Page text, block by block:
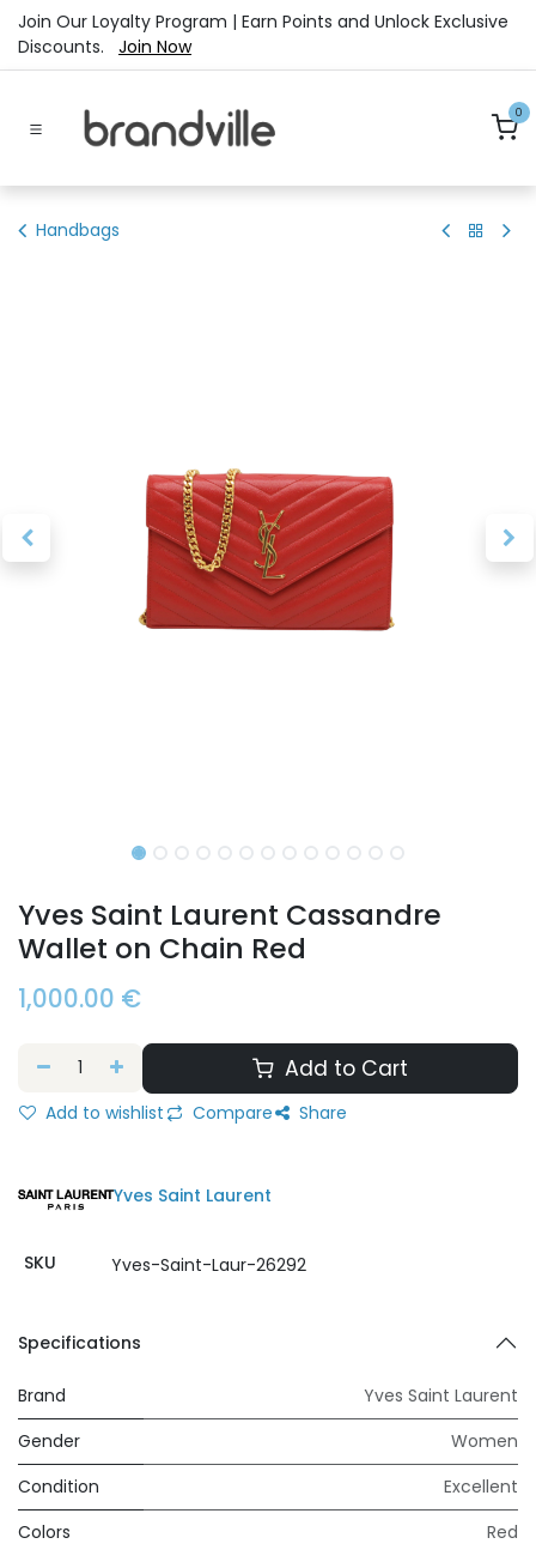
Skip to Content
Join Our Loyalty Program | Earn Points and Unlock Exclusive
Discounts. Join Now
0
Handbags
Yves Saint Laurent Cassandre
Wallet on Chain Red
1,000.00 €
Add to Cart
Add to wishlist Compare Share
Yves Saint Laurent
SKU Yves-Saint-Laur-26292
Specifications
Brand
Yves Saint Laurent
Gender
Women
Condition
Excellent
Colors
Red